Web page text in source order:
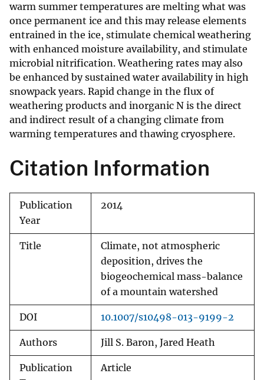
warm summer temperatures are melting what was
once permanent ice and this may release elements
entrained in the ice, stimulate chemical weathering
with enhanced moisture availability, and stimulate
microbial nitrification. Weathering rates may also
be enhanced by sustained water availability in high
snowpack years. Rapid change in the flux of
weathering products and inorganic N is the direct
and indirect result of a changing climate from
warming temperatures and thawing cryosphere.
Citation Information
Publication
Year
2014
Title
Climate, not atmospheric
deposition, drives the
biogeochemical mass-balance
of a mountain watershed
DOI 10.1007/s10498-013-9199-2
Authors Jill S. Baron, Jared Heath
Publication
Article